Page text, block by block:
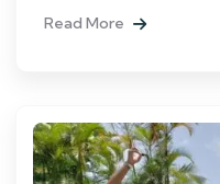
Read More